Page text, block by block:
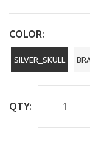
COLOR:
SILVER_SKULL
QTY: